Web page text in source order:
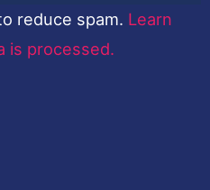
reduce spam. Learn
is processed.